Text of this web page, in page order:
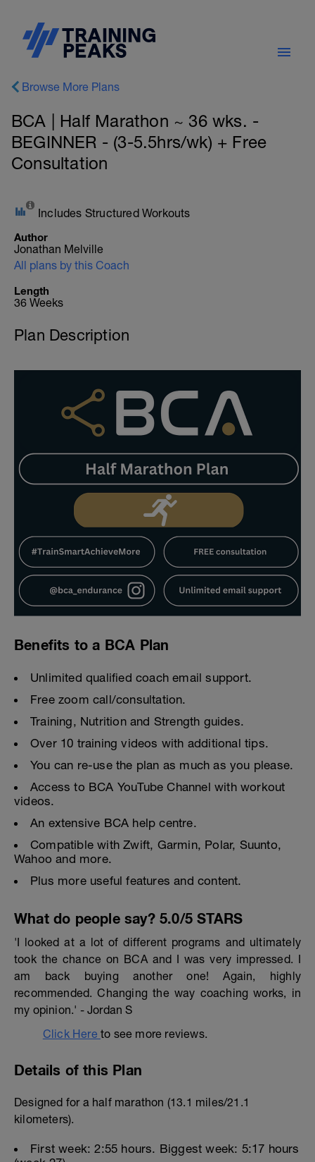
Browse More Plans
BCA | Half Marathon ~ 36 wks. -
BEGINNER - (3-5.5hrs/wk) + Free
Consultation
Includes Structured Workouts
Author
Jonathan Melville
All plans by this Coach
Length
36 Weeks
Plan Description
Benefits to a BCA Plan
Unlimited qualified coach email support.
Free zoom call/consultation.
Training, Nutrition and Strength guides.
Over 10 training videos with additional tips.
You can re-use the plan as much as you please.
Access to BCA YouTube Channel with workout
videos.
An extensive BCA help centre.
Compatible with Zwift, Garmin, Polar, Suunto,
Wahoo and more.
Plus more useful features and content.
What do people say? 5.0/5 STARS
'I looked at a lot of different programs and ultimately
took the chance on BCA and I was very impressed. I
am back buying another one! Again, highly
recommended. Changing the way coaching works, in
my opinion.' - Jordan S
Click Here to see more reviews.
Details of this Plan
Designed for a half marathon (13.1 miles/21.1
kilometers).
First week: 2:55 hours. Biggest week: 5:17 hours